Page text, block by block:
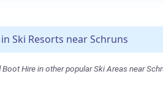
Ski Resorts near Schruns
Hire in other popular Ski Areas near